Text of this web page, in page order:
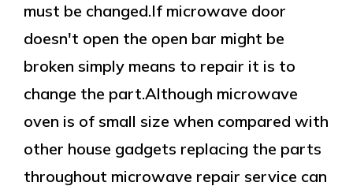
must be changed.If microwave door
doesn't open the open bar might be
broken simply means to repair it is to
change the part.Although microwave
oven is of small size when compared with
other house gadgets replacing the parts
throughout microwave repair service can